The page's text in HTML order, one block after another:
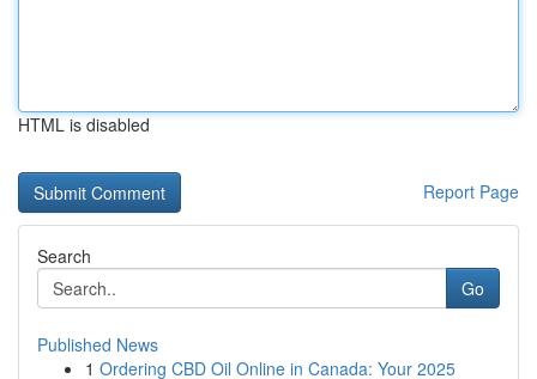
HTML is disabled
Report Page
Search
Go
Published News
1 Ordering CBD Oil Online in Canada: Your 2025